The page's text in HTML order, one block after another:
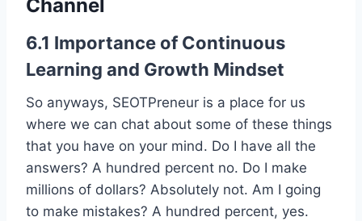
Channel
6.1 Importance of Continuous
Learning and Growth Mindset
So anyways, SEOTPreneur is a place for us
where we can chat about some of these things
that you have on your mind. Do I have all the
answers? A hundred percent no. Do I make
millions of dollars? Absolutely not. Am I going
to make mistakes? A hundred percent, yes.